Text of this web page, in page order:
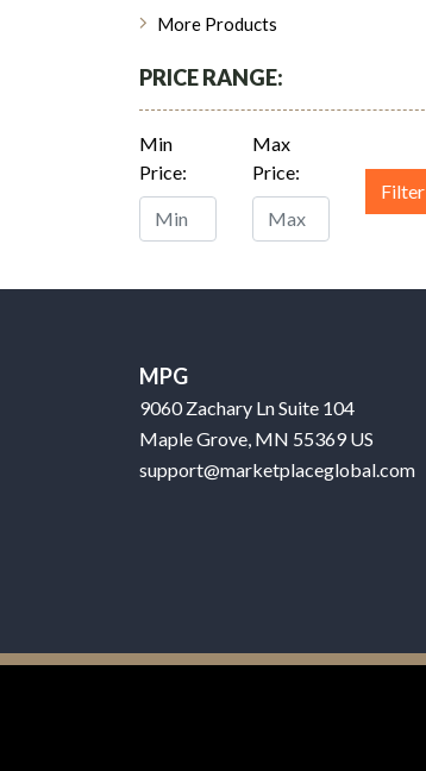
More Products
PRICE RANGE:
Min
Price:
Max
Price:
Filter
MPG
9060 Zachary Ln Suite 104
Maple Grove, MN 55369 US
support@marketplaceglobal.com